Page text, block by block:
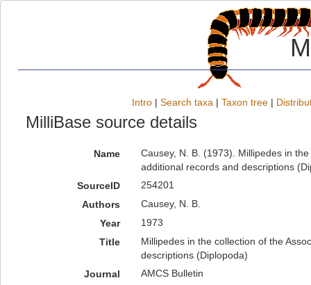
Intro | Search taxa | Taxon tree |
MilliBase source details
Name
Causey, N. B. (1973). Millipedes in
additional records and descriptions
SourceID
254201
Authors
Causey, N. B.
Year
1973
Title
Millipedes in the collection of the
descriptions (Diplopoda)
Journal
AMCS Bulletin